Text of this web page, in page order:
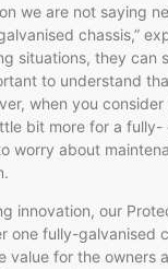
we are not saying
chassis,”
situations, they can
to understand
when you consider
bit more for a fully-
worry about
innovation, our
one fully-galvanised
value for the owners